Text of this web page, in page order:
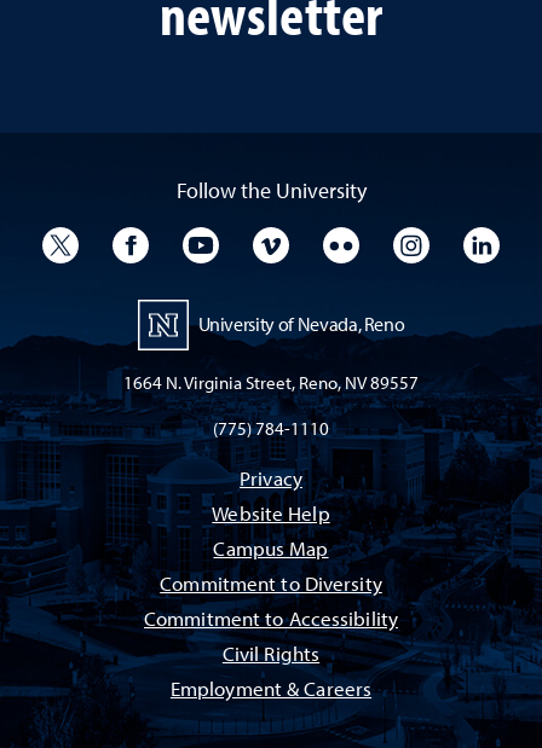
Follow the University
University TwitterUniversity Facebook
University YouTube
University VimeoUniversity Flickr
University
University of Nevada, Reno
1664 N. Virginia Street, Reno, NV 89557
(775) 784-1110
Privacy
Website Help
Campus Map
Commitment to Diversity
Commitment to Accessibility
Civil Rights
Employment & Careers